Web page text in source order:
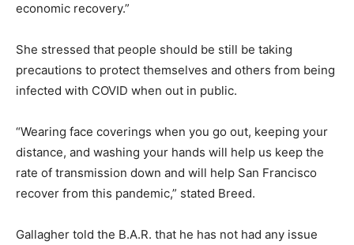
economic recovery.”
She stressed that people should be still be taking
precautions to protect themselves and others from being
infected with COVID when out in public.
“Wearing face coverings when you go out, keeping your
distance, and washing your hands will help us keep the
rate of transmission down and will help San Francisco
recover from this pandemic,” stated Breed.
Gallagher told the B.A.R. that he has not had any issue